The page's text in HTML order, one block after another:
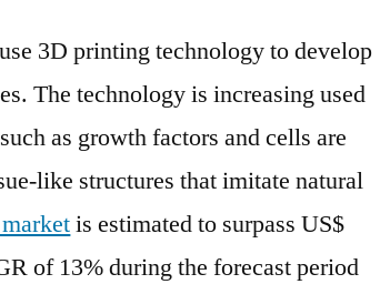
Market
a
Stunning
Growth
3D printing technology to develop
The technology is increasing used
as growth factors and cells are
like structures that imitate natural
is estimated to surpass US$
of 13% during the forecast period